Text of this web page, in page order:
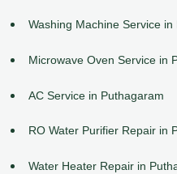
Washing Machine Service in
Microwave Oven Service in
AC Service in Puthagaram
RO Water Purifier Repair in
Water Heater Repair in